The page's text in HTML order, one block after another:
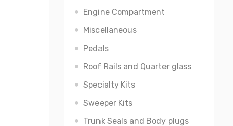
Engine Compartment
Miscellaneous
Pedals
Roof Rails and Quarter glass
Specialty Kits
Sweeper Kits
Trunk Seals and Body plugs